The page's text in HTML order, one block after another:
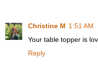
Christine M 1:51 AM
Your table topper is
Reply